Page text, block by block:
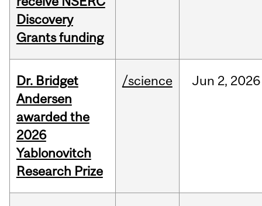
Discovery
Grants funding
Dr. Bridget
Andersen
awarded the
2026
Yablonovitch
Research Prize
/science Jun 2, 2026